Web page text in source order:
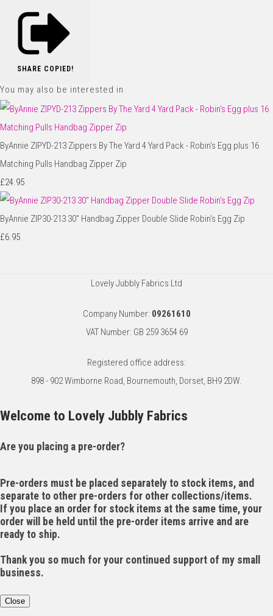
SHARE COPIED!
You may also be interested in
ByAnnie ZIPYD-213 Zippers By The Yard 4 Yard Pack - Robin's Egg plus 16
Matching Pulls Handbag Zipper Zip
£24.95
ByAnnie ZIP30-213 30" Handbag Zipper Double Slide Robin's Egg Zip
£6.95
Lovely Jubbly Fabrics Ltd
Company Number: 09261610
VAT Number: GB 259 3654 69
Registered office address:
898 - 902 Wimborne Road, Bournemouth, Dorset, BH9 2DW.
Welcome to Lovely Jubbly Fabrics
Are you placing a pre-order?
Pre-orders must be placed separately to stock items, and
separate to other pre-orders for other collections/items.
If you place an order for stock items at the same time, your
order will be held until the pre-order items arrive and are
ready to ship.
Thank you so much for your continued support of my small
business.
Close